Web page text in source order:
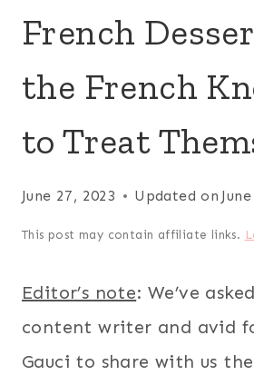
French
the French
to Treat
June 27, 2023 Updated on
This post may contain affiliate links.
Editor’s note: We’ve
content writer and avid
Gauci to share with us